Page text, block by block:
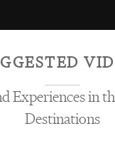
Experiences in
Destinations